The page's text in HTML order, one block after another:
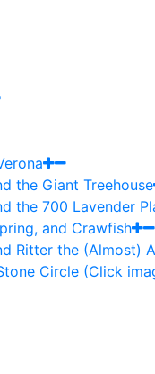
the Giant Treehouse
the 700 Lavender
and Crawfish
Ritter the (Almost)
Circle (Click